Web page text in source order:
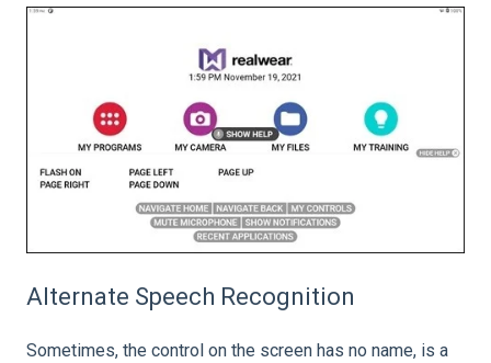
Alternate Speech Recognition
Sometimes, the control on the screen has no name, is a